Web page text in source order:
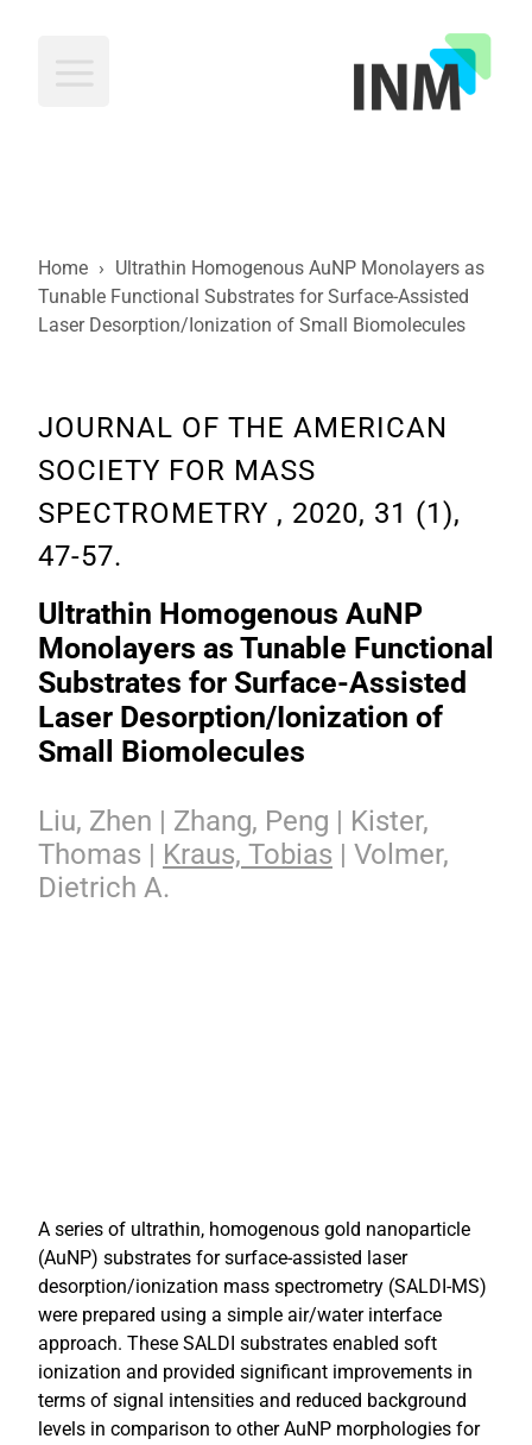
Home › Ultrathin Homogenous AuNP Monolayers as
Tunable Functional Substrates for Surface-Assisted
Laser Desorption/Ionization of Small Biomolecules
JOURNAL OF THE AMERICAN
SOCIETY FOR MASS
SPECTROMETRY , 2020, 31 (1),
47-57.
Ultrathin Homogenous AuNP
Monolayers as Tunable Functional
Substrates for Surface-Assisted
Laser Desorption/Ionization of
Small Biomolecules
Liu, Zhen | Zhang, Peng | Kister,
Thomas | Kraus, Tobias | Volmer,
Dietrich A.
A series of ultrathin, homogenous gold nanoparticle
(AuNP) substrates for surface-assisted laser
desorption/ionization mass spectrometry (SALDI-MS)
were prepared using a simple air/water interface
approach. These SALDI substrates enabled soft
ionization and provided significant improvements in
terms of signal intensities and reduced background
levels in comparison to other AuNP morphologies for